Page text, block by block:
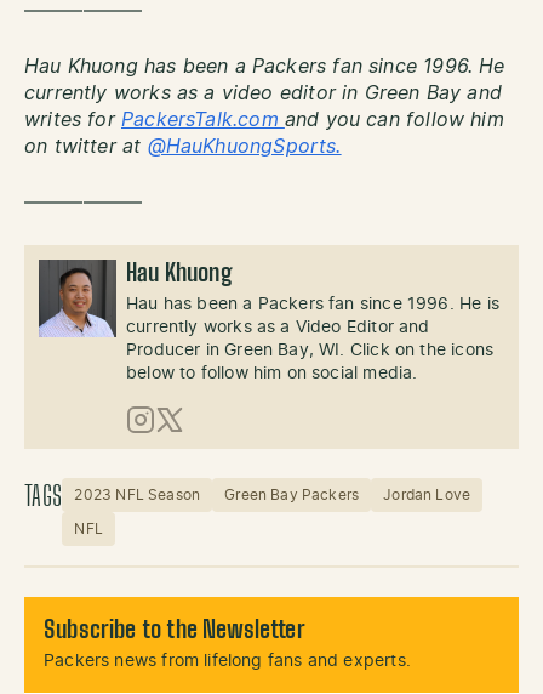
——————
Hau Khuong has been a Packers fan since 1996. He
currently works as a video editor in Green Bay and
writes for PackersTalk.com and you can follow him
on twitter at @HauKhuongSports.
——————
Hau Khuong
Hau has been a Packers fan since 1996. He is
currently works as a Video Editor and
Producer in Green Bay, WI. Click on the icons
below to follow him on social media.
Instagram
X (Twitter)
TAGS 2023 NFL Season Green Bay Packers Jordan Love
NFL
Subscribe to the Newsletter
Packers news from lifelong fans and experts.